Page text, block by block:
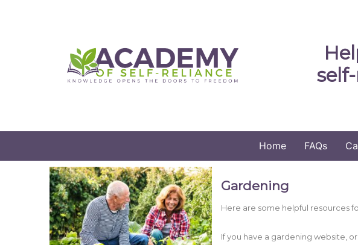
Home FAQs
Gardening
Here are some helpful resources
If you have a gardening website,